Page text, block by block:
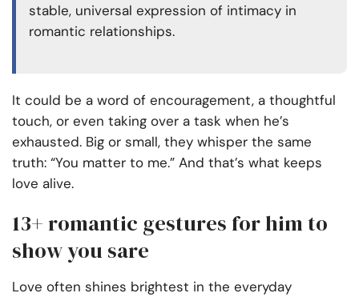
stable, universal expression of intimacy in
romantic relationships.
It could be a word of encouragement, a thoughtful
touch, or even taking over a task when he’s
exhausted. Big or small, they whisper the same
truth: “You matter to me.” And that’s what keeps
love alive.
13+ romantic gestures for him to
show you sare
Love often shines brightest in the everyday